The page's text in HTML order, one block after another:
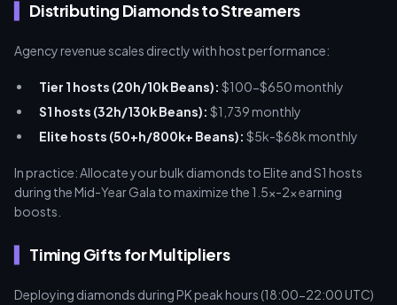
Distributing Diamonds to Streamers
Agency revenue scales directly with host performance:
Tier 1 hosts (20h/10k Beans): $100-$650 monthly
S1 hosts (32h/130k Beans): $1,739 monthly
Elite hosts (50+h/800k+ Beans): $5k-$68k monthly
In practice: Allocate your bulk diamonds to Elite and S1 hosts
during the Mid-Year Gala to maximize the 1.5x-2x earning
boosts.
Timing Gifts for Multipliers
Deploying diamonds during PK peak hours (18:00-22:00 UTC)